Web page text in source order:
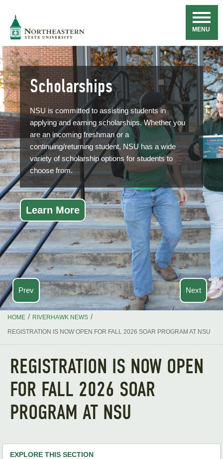
Navigation
MENU
Prev
Scholarships
NSU is committed to assisting students in
applying and earning scholarships. Whether you
are an incoming freshman or a
continuing/returning student, NSU has a wide
variety of scholarship options for students to
choose from.
Learn More
Next
HOME / RIVERHAWK NEWS /
REGISTRATION IS NOW OPEN FOR FALL 2026 SOAR PROGRAM AT NSU
REGISTRATION IS NOW OPEN
FOR FALL 2026 SOAR
PROGRAM AT NSU
EXPLORE THIS SECTION